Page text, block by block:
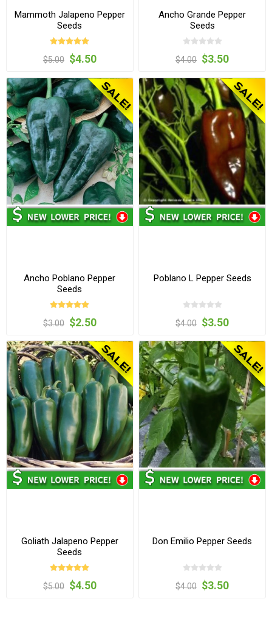
Mammoth Jalapeno Pepper
Seeds
$5.00 $4.50
Ancho Grande Pepper
Seeds
$4.00 $3.50
Ancho Poblano Pepper
Seeds
$3.00 $2.50
Poblano L Pepper Seeds
$4.00 $3.50
Goliath Jalapeno Pepper
Seeds
$5.00 $4.50
Don Emilio Pepper Seeds
$4.00 $3.50